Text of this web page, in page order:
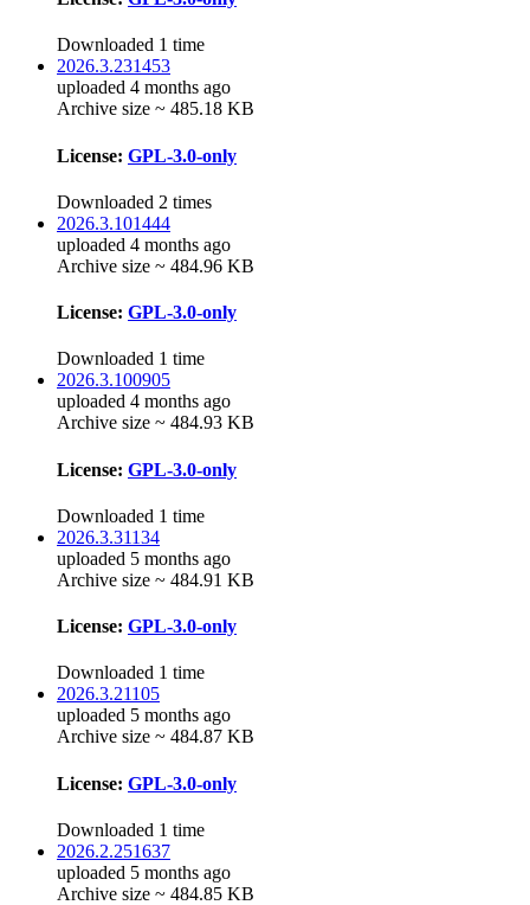
Downloaded 1 time
2026.3.231453
uploaded 4 months ago
Archive size ~ 485.18 KB
License: GPL-3.0-only
Downloaded 2 times
2026.3.101444
uploaded 4 months ago
Archive size ~ 484.96 KB
License: GPL-3.0-only
Downloaded 1 time
2026.3.100905
uploaded 4 months ago
Archive size ~ 484.93 KB
License: GPL-3.0-only
Downloaded 1 time
2026.3.31134
uploaded 5 months ago
Archive size ~ 484.91 KB
License: GPL-3.0-only
Downloaded 1 time
2026.3.21105
uploaded 5 months ago
Archive size ~ 484.87 KB
License: GPL-3.0-only
Downloaded 1 time
2026.2.251637
uploaded 5 months ago
Archive size ~ 484.85 KB